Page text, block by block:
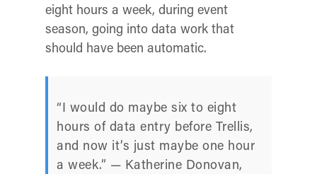
eight hours a week, during event
season, going into data work that
should have been automatic.
“I would do maybe six to eight
hours of data entry before Trellis,
and now it’s just maybe one hour
a week.” — Katherine Donovan,